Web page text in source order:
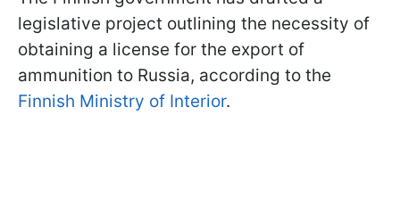
legislative project outlining the necessity of
obtaining a license for the export of
ammunition to Russia, according to the
Finnish Ministry of Interior.